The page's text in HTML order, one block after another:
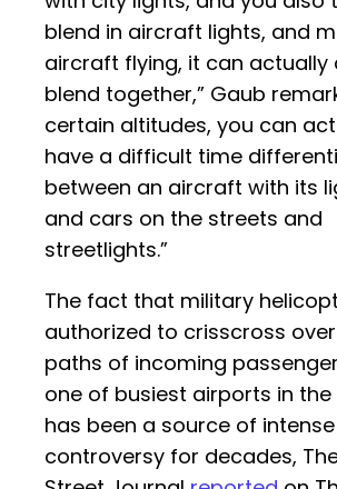
blend in aircraft lights, and
aircraft flying, it can actually
blend together,” Gaub
certain altitudes, you can
have a difficult time
between an aircraft with its
and cars on the streets and
streetlights.”
The fact that military
authorized to crisscross
paths of incoming
one of busiest airports in
has been a source of intense
controversy for decades,